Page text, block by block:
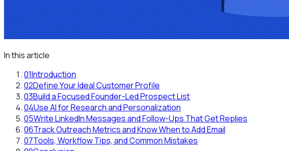
In this article
01Introduction
02Define Your Ideal Customer Profile
03Build a Focused Founder-Led Prospect List
04Use AI for Research and Personalization
05Write LinkedIn Messages and Follow-Ups That Get Replies
06Track Outreach Metrics and Know When to Add Email
07Tools, Workflow Tips, and Common Mistakes